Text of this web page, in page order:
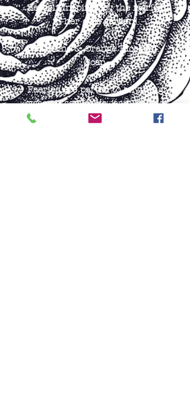
herself, inspired by the faeries
in her own garden!
Jasmine & Orange Blossom
Soap
Faeries are partial to anything
sweet & seductive; jasmine and
orange blossoms are a perfect